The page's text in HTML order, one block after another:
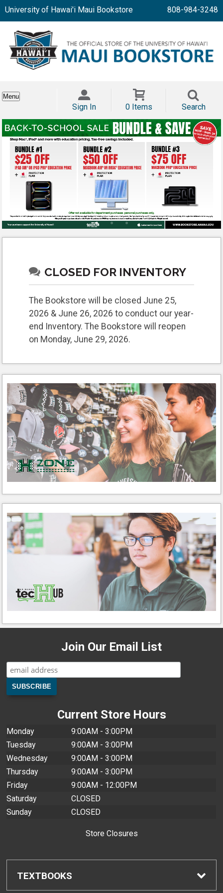
University of Hawai'i Maui Bookstore 808-984-3248
Menu
Sign In 0 Items Search
CLOSED FOR INVENTORY
The Bookstore will be closed June 25,
2026 & June 26, 2026 to conduct our year-
end Inventory. The Bookstore will reopen
on Monday, June 29, 2026.
Join Our Email List
Current Store Hours
Monday
9:00AM - 3:00PM
Tuesday
9:00AM - 3:00PM
Wednesday
9:00AM - 3:00PM
Thursday
9:00AM - 3:00PM
Friday
9:00AM - 12:00PM
Saturday
CLOSED
Sunday
CLOSED
Store Closures
TEXTBOOKS